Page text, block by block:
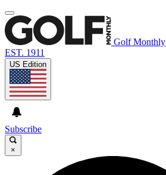
Golf Monthly
EST. 1911
US Edition
Subscribe
×